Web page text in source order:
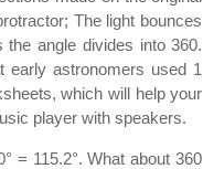
The light bounces
angle divides into 360.
early astronomers used 1
which will help your
player with speakers.
= 115.2°. What about 360